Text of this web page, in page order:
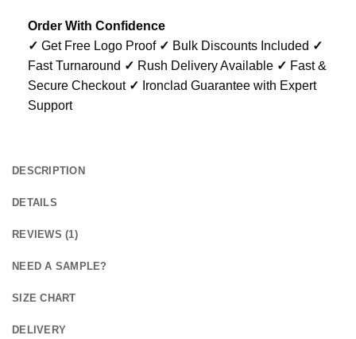
Order With Confidence
✓ Get Free Logo Proof ✓ Bulk Discounts Included ✓
Fast Turnaround ✓ Rush Delivery Available ✓ Fast &
Secure Checkout ✓ Ironclad Guarantee with Expert
Support
DESCRIPTION
DETAILS
REVIEWS (1)
NEED A SAMPLE?
SIZE CHART
DELIVERY